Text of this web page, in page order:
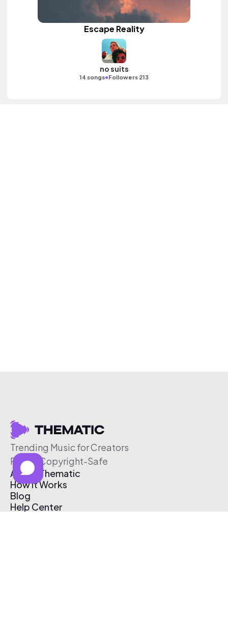
Escape Reality
no suits
14 songs•Followers 213
Trending Music for Creators
Free & Copyright-Safe
About Thematic
How It Works
Blog
Help Center